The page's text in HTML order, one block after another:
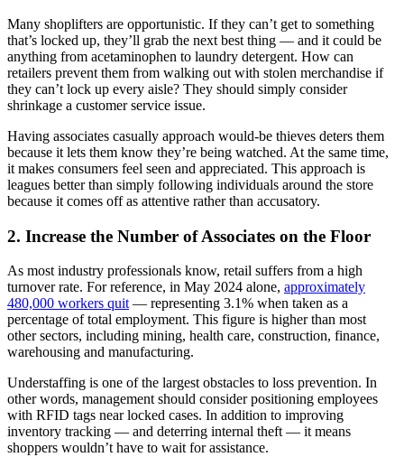
Many shoplifters are opportunistic. If they can’t get to something
that’s locked up, they’ll grab the next best thing — and it could be
anything from acetaminophen to laundry detergent. How can
retailers prevent them from walking out with stolen merchandise if
they can’t lock up every aisle? They should simply consider
shrinkage a customer service issue.
Having associates casually approach would-be thieves deters them
because it lets them know they’re being watched. At the same time,
it makes consumers feel seen and appreciated. This approach is
leagues better than simply following individuals around the store
because it comes off as attentive rather than accusatory.
2. Increase the Number of Associates on the Floor
As most industry professionals know, retail suffers from a high
turnover rate. For reference, in May 2024 alone, approximately
480,000 workers quit — representing 3.1% when taken as a
percentage of total employment. This figure is higher than most
other sectors, including mining, health care, construction, finance,
warehousing and manufacturing.
Understaffing is one of the largest obstacles to loss prevention. In
other words, management should consider positioning employees
with RFID tags near locked cases. In addition to improving
inventory tracking — and deterring internal theft — it means
shoppers wouldn’t have to wait for assistance.